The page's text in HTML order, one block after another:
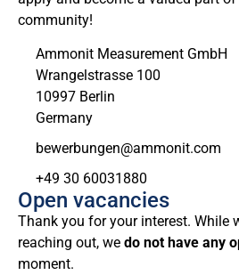
community!
Ammonit Measurement GmbH
Wrangelstrasse 100
10997 Berlin
Germany
moc.tinomma@negnubreweb
+49 30 60031880
Open vacancies
Thank you for your interest. While
reaching out, we do not have any
moment.